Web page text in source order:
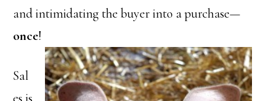
and intimidating the buyer into a purchase—
once!
Sal